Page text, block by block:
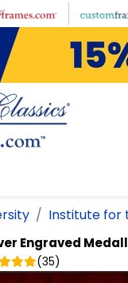
Institute for
Engraved
(35)